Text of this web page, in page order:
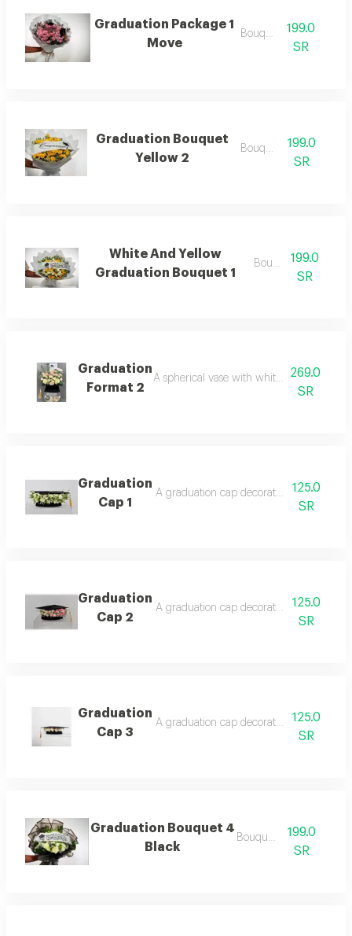
Graduation Package 1
Move
Bouquets
199.0
SR
Graduation Bouquet
Yellow 2
Bouquets .199.0
SR
White And Yellow
Graduation Bouquet 1
Bouquets199.0
SR
Graduation
Format 2
A spherical vase with white and pink
269.0
SR
Graduation
Cap 1
A graduation cap decorated with roses,
125.0
SR
Graduation
Cap 2
A graduation cap decorated with roses,
125.0
SR
Graduation
Cap 3
A graduation cap decorated with roses,
125.0
SR
Graduation Bouquet 4
Black
Bouquets .
199.0
SR